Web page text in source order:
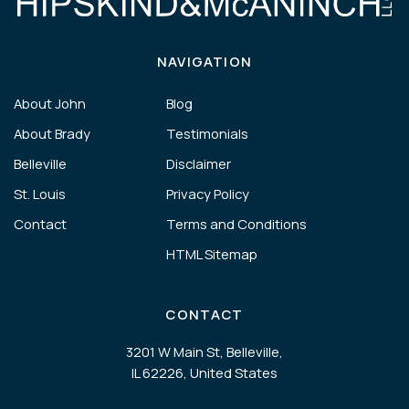
NAVIGATION
About John
About Brady
Belleville
St. Louis
Contact
Blog
Testimonials
Disclaimer
Privacy Policy
Terms and Conditions
HTML Sitemap
CONTACT
3201 W Main St, Belleville,
IL 62226, United States